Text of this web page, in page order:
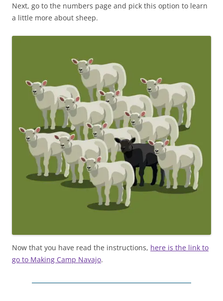
Next, go to the numbers page and pick this option to learn
a little more about sheep.
Now that you have read the instructions, here is the link to
go to Making Camp Navajo.